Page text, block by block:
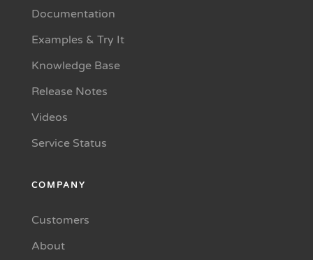
Documentation
Examples & Try It
Knowledge Base
Release Notes
Videos
Service Status
COMPANY
Customers
About